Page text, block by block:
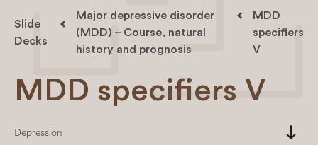
Slide
Decks
Major depressive disorder
(MDD) – Course, natural
history and prognosis
MDD
specifiers
V
MDD specifiers V
Depression south